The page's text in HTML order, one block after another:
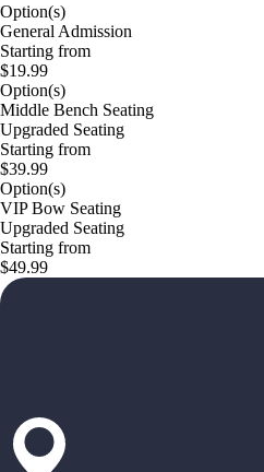
Option(s)
General Admission
Starting from
$19.99
Option(s)
Middle Bench Seating
Upgraded Seating
Starting from
$39.99
Option(s)
VIP Bow Seating
Upgraded Seating
Starting from
$49.99